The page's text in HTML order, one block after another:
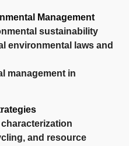
Management
sustainability
environmental laws and
management in
and resource